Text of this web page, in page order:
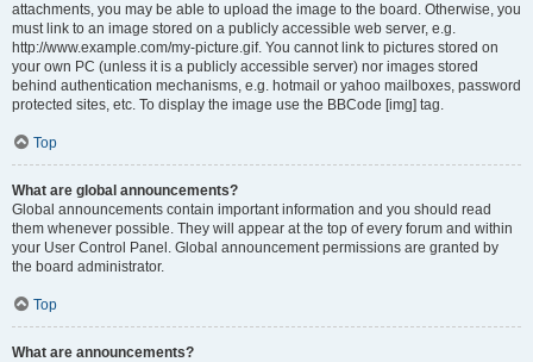
attachments, you may be able to upload the image to the board. Otherwise, you
must link to an image stored on a publicly accessible web server, e.g.
http://www.example.com/my-picture.gif. You cannot link to pictures stored on
your own PC (unless it is a publicly accessible server) nor images stored
behind authentication mechanisms, e.g. hotmail or yahoo mailboxes, password
protected sites, etc. To display the image use the BBCode [img] tag.
Top
What are global announcements?
Global announcements contain important information and you should read
them whenever possible. They will appear at the top of every forum and within
your User Control Panel. Global announcement permissions are granted by
the board administrator.
Top
What are announcements?